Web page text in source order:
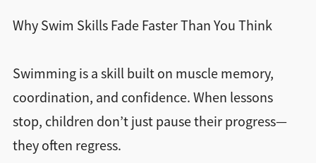
Why Swim Skills Fade Faster Than You Think
Swimming is a skill built on muscle memory,
coordination, and confidence. When lessons
stop, children don’t just pause their progress—
they often regress.